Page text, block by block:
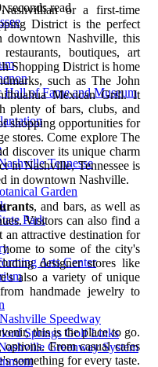
seconds read
of Fame and Museum
Tennesse
Garden
Park
Arts Center
Speedway
Springs Golf Links
Greenway System
or a first-time
District is the perfect
downtown Nashville, this
boutiques, art
Shopping District is home
such as The John
Mexican Grill. It
plenty of bars, clubs, and
shopping opportunities for
stores. Come explore The
discover its unique charm
in Nashville, Tennessee is
in downtown Nashville.
, and bars, as well as
Visitors can also find a
attractive destination for
to some of the city's
designer stores like
also a variety of unique
handmade jewelry to
this is the place to go.
options. From casual cafes
something for every taste.